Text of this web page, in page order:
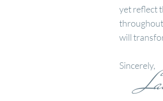
yet reflect
throughout
will
Sincerely,